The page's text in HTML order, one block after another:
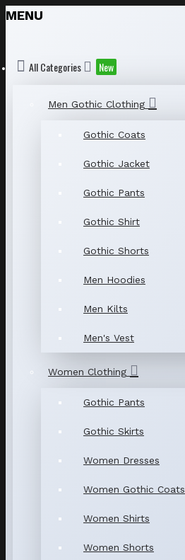
MENU
All Categories New
Men Gothic Clothing
Gothic Coats
Gothic Jacket
Gothic Pants
Gothic Shirt
Gothic Shorts
Men Hoodies
Men Kilts
Men's Vest
Women Clothing
Gothic Pants
Gothic Skirts
Women Dresses
Women Gothic Coats
Women Shirts
Women Shorts